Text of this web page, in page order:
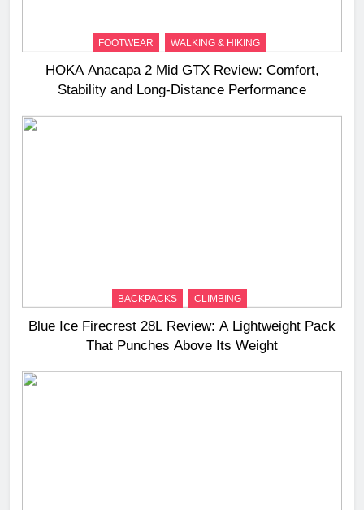
FOOTWEAR WALKING & HIKING
HOKA Anacapa 2 Mid GTX Review: Comfort,
Stability and Long‑Distance Performance
BACKPACKS CLIMBING
Blue Ice Firecrest 28L Review: A Lightweight Pack
That Punches Above Its Weight